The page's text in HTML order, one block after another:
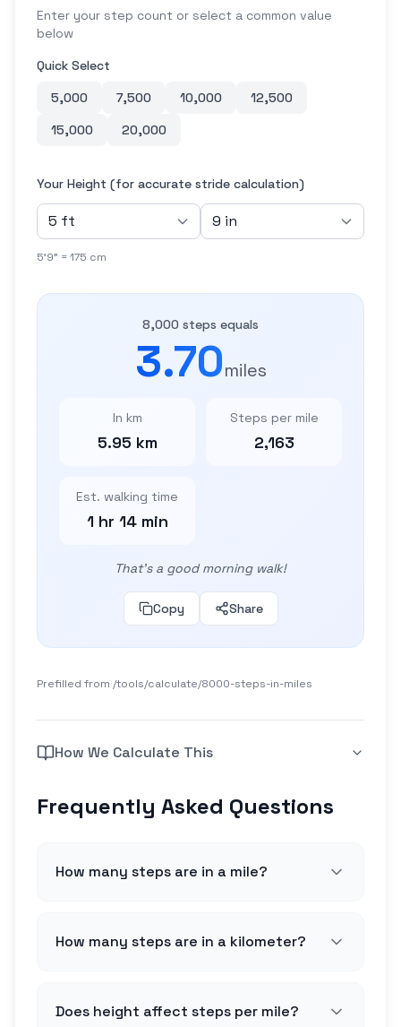
Enter your step count or select a common value
below
Quick Select
5,000
7,500 10,000
12,500
15,000
20,000
Your Height (for accurate stride calculation)
5'9" = 175 cm
8,000 steps equals
3.70miles
In km
5.95 km
Steps per mile
2,163
Est. walking time
1 hr 14 min
That's a good morning walk!
Copy Share
Prefilled from /tools/calculate/8000-steps-in-miles
How We Calculate This
Frequently Asked Questions
How many steps are in a mile?
How many steps are in a kilometer?
Does height affect steps per mile?